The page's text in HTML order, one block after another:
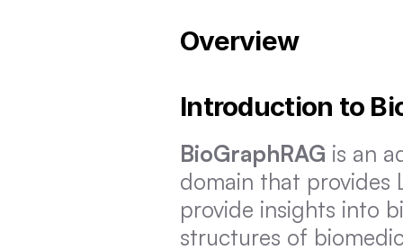
Overview
Introduction to
BioGraphRAG is an
domain that provides
provide insights into